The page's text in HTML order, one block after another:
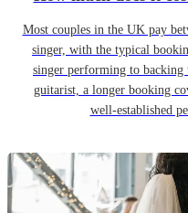
Most couples in the UK pay
singer, with the typical
singer performing to backing
guitarist, a longer booking
well-established